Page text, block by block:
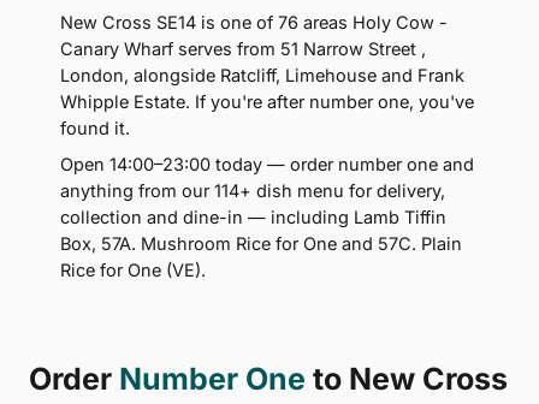
New Cross SE14 is one of 76 areas Holy Cow -
Canary Wharf serves from 51 Narrow Street ,
London, alongside Ratcliff, Limehouse and Frank
Whipple Estate. If you're after number one, you've
found it.
Open 14:00–23:00 today — order number one and
anything from our 114+ dish menu for delivery,
collection and dine-in — including Lamb Tiffin
Box, 57A. Mushroom Rice for One and 57C. Plain
Rice for One (VE).
Order Number One to New Cross